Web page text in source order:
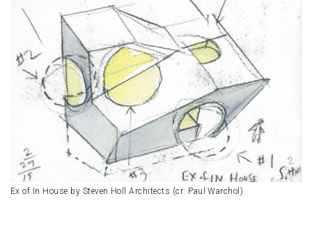
Ex of In House by Steven Holl Architects (cr: Paul Warchol)